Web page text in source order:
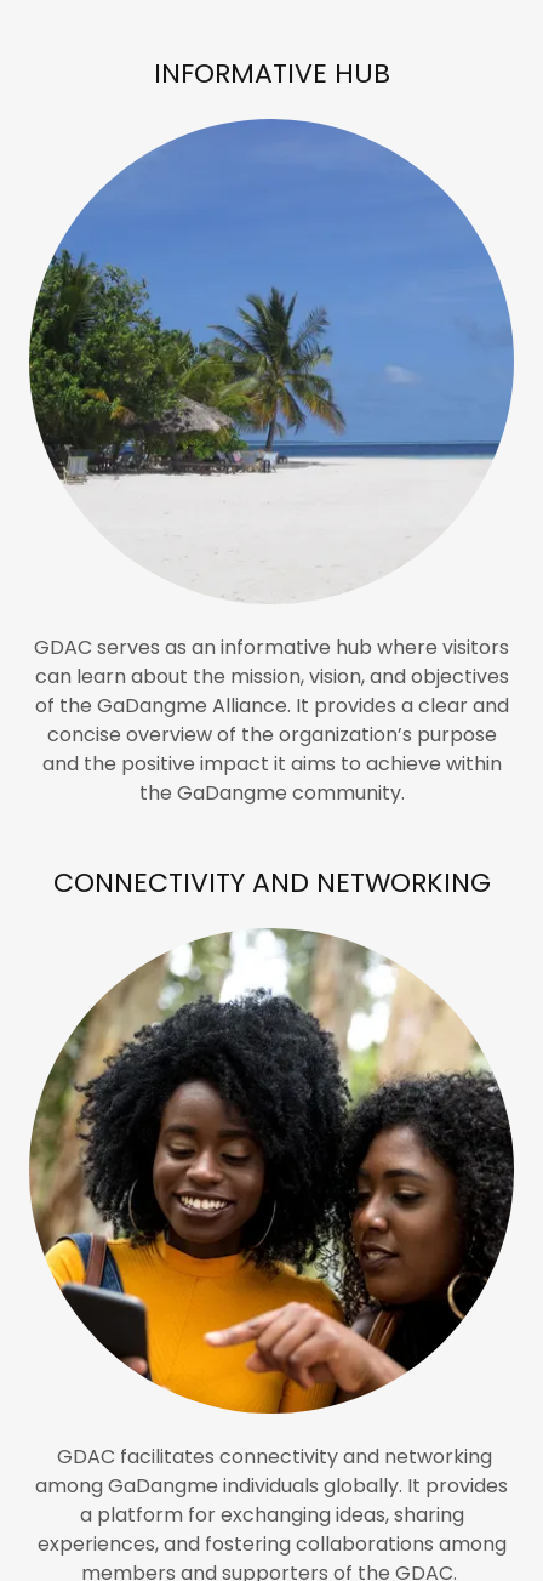
INFORMATIVE HUB
GDAC serves as an informative hub where visitors
can learn about the mission, vision, and objectives
of the GaDangme Alliance. It provides a clear and
concise overview of the organization’s purpose
and the positive impact it aims to achieve within
the GaDangme community.
CONNECTIVITY AND NETWORKING
GDAC facilitates connectivity and networking
among GaDangme individuals globally. It provides
a platform for exchanging ideas, sharing
experiences, and fostering collaborations among
members and supporters of the GDAC.